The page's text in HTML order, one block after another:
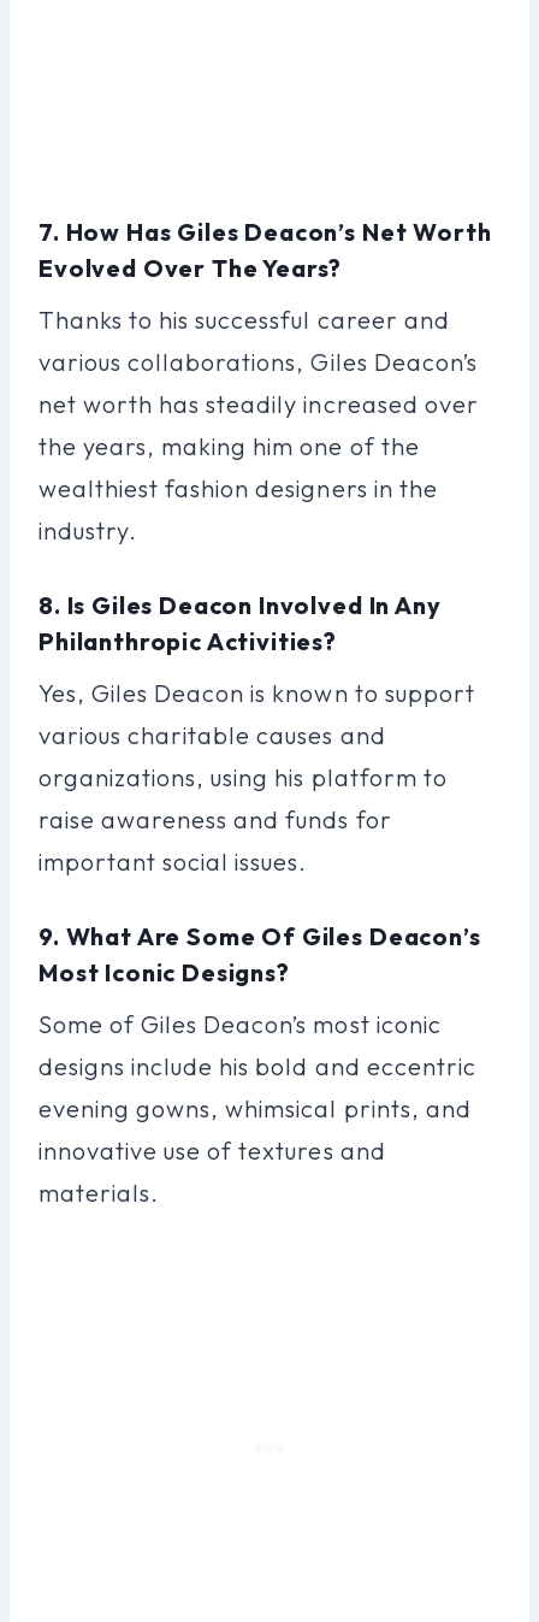
7. How Has Giles Deacon’s Net Worth
Evolved Over The Years?
Thanks to his successful career and
various collaborations, Giles Deacon’s
net worth has steadily increased over
the years, making him one of the
wealthiest fashion designers in the
industry.
8. Is Giles Deacon Involved In Any
Philanthropic Activities?
Yes, Giles Deacon is known to support
various charitable causes and
organizations, using his platform to
raise awareness and funds for
important social issues.
9. What Are Some Of Giles Deacon’s
Most Iconic Designs?
Some of Giles Deacon’s most iconic
designs include his bold and eccentric
evening gowns, whimsical prints, and
innovative use of textures and
materials.